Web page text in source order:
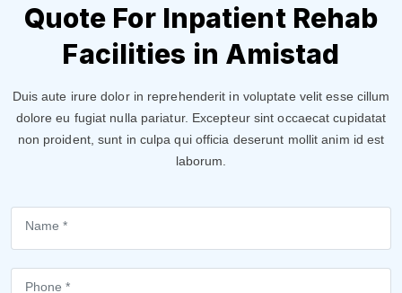
Quote For Inpatient Rehab
Facilities in Amistad
Duis aute irure dolor in reprehenderit in voluptate velit esse cillum
dolore eu fugiat nulla pariatur. Excepteur sint occaecat cupidatat
non proident, sunt in culpa qui officia deserunt mollit anim id est
laborum.